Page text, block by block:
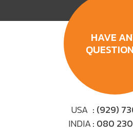
HAVE
USA : (929)
INDIA: 080